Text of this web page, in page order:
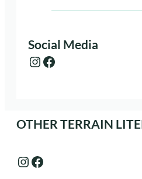
Social Media
Instagram Facebook
OTHER TERRAIN
Instagram Facebook